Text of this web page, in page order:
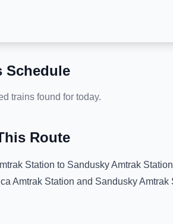
Schedule
trains found for today.
Route
Station to Sandusky Amtrak Station
Amtrak Station and Sandusky Amtrak